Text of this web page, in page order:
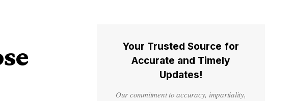
Your Trusted Source for
Accurate and Timely
Updates!
Our commitment to accuracy, impartiality,